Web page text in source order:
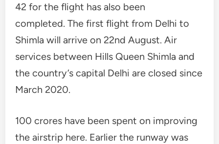
42 for the flight has also been
completed. The first flight from Delhi to
Shimla will arrive on 22nd August. Air
services between Hills Queen Shimla and
the country’s capital Delhi are closed since
March 2020.
100 crores have been spent on improving
the airstrip here. Earlier the runway was